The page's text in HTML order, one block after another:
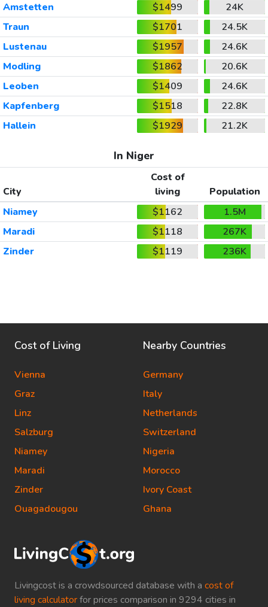
Amstetten
$1499
24K
Traun
$1701
24.5K
Lustenau
$1957
24.6K
Modling
$1862
20.6K
Leoben
$1409
24.6K
Kapfenberg
$1518
22.8K
Hallein
$1929 21.2K
In Niger
City
Cost of
living
Population
Niamey
$1162
1.5M
Maradi
$1118
267K
Zinder
$1119 236K
Livingcost is a crowdsourced database with a cost of
living calculatorfor prices comparison in 9294 cities in
Cost of Living
Vienna
Graz
Linz
Salzburg
Niamey
Maradi
Zinder
Ouagadougou
Nearby Countries
Germany
Italy
Netherlands
Switzerland
Nigeria
Morocco
Ivory Coast
Ghana